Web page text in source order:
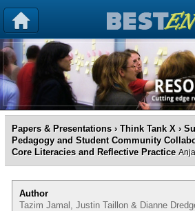
Papers & Presentations › Think Tank X ›
Pedagogy and Student Community
Core Literacies and Reflective Practice Anja
Author
Tazim Jamal, Justin Taillon & Dianne